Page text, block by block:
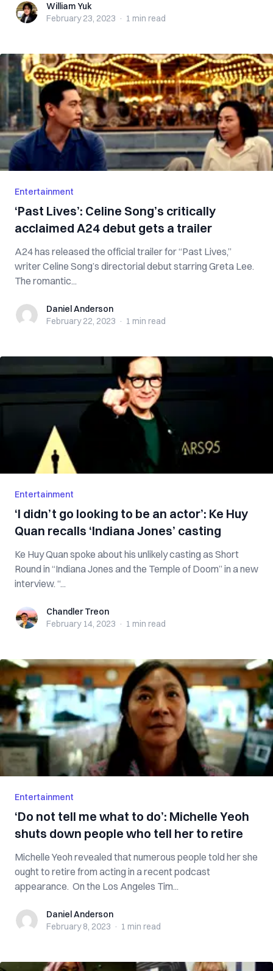
William YukWilliam Yuk
February 23, 2023 · 1 min read
Entertainment
‘Past Lives’: Celine Song’s critically
acclaimed A24 debut gets a trailer
A24 has released the official trailer for “Past Lives,”
writer Celine Song’s directorial debut starring Greta Lee.
The romantic...
Daniel Anderson
Daniel Anderson
February 22, 2023 · 1 min read
Entertainment
‘I didn’t go looking to be an actor’: Ke Huy
Quan recalls ‘Indiana Jones’ casting
Ke Huy Quan spoke about his unlikely casting as Short
Round in “Indiana Jones and the Temple of Doom” in a new
interview. “...
Chandler TreonChandler Treon
February 14, 2023 · 1 min read
Entertainment
‘Do not tell me what to do’: Michelle Yeoh
shuts down people who tell her to retire
Michelle Yeoh revealed that numerous people told her she
ought to retire from acting in a recent podcast
appearance. On the Los Angeles Tim...
Daniel Anderson
Daniel Anderson
February 8, 2023 · 1 min read